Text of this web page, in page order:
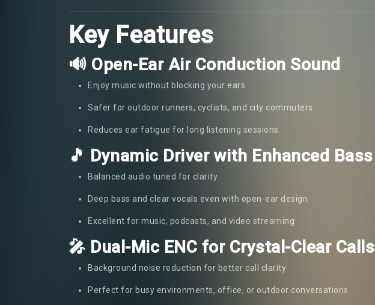
Key Features
🔊 Open-Ear Air Conduction Sound
Enjoy music without blocking your ears
Safer for outdoor runners, cyclists, and city commuters
Reduces ear fatigue for long listening sessions
🎵 Dynamic Driver with Enhanced Bass
Balanced audio tuned for clarity
Deep bass and clear vocals even with open-ear design
Excellent for music, podcasts, and video streaming
🎤 Dual-Mic ENC for Crystal-Clear Calls
Background noise reduction for better call clarity
Perfect for busy environments, office, or outdoor conversations